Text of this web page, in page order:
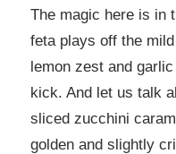
The magic here is in
feta plays off the
lemon zest and
kick. And let us talk
sliced zucchini
golden and slightly